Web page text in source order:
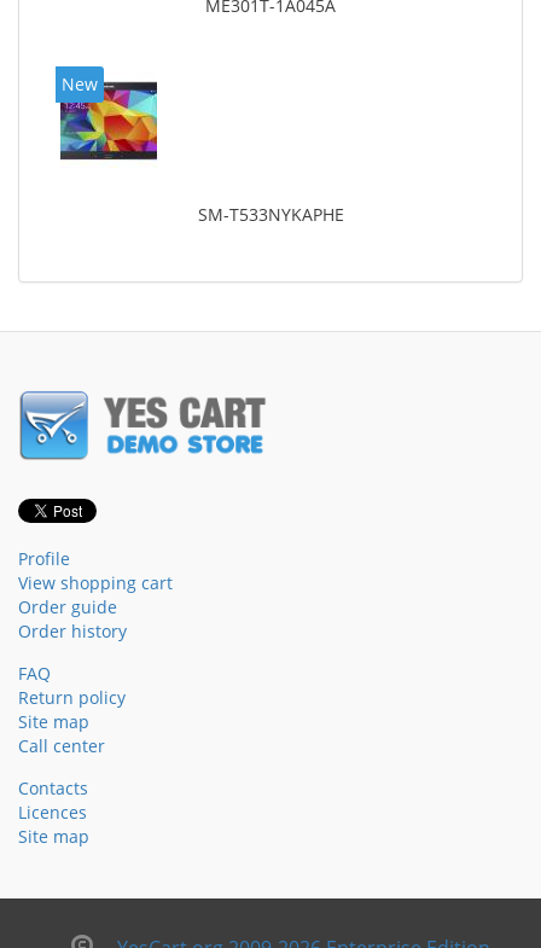
ME301T-1A045A
New
SM-T533NYKAPHE
Profile
View shopping cart
Order guide
Order history
FAQ
Return policy
Site map
Call center
Contacts
Licences
Site map